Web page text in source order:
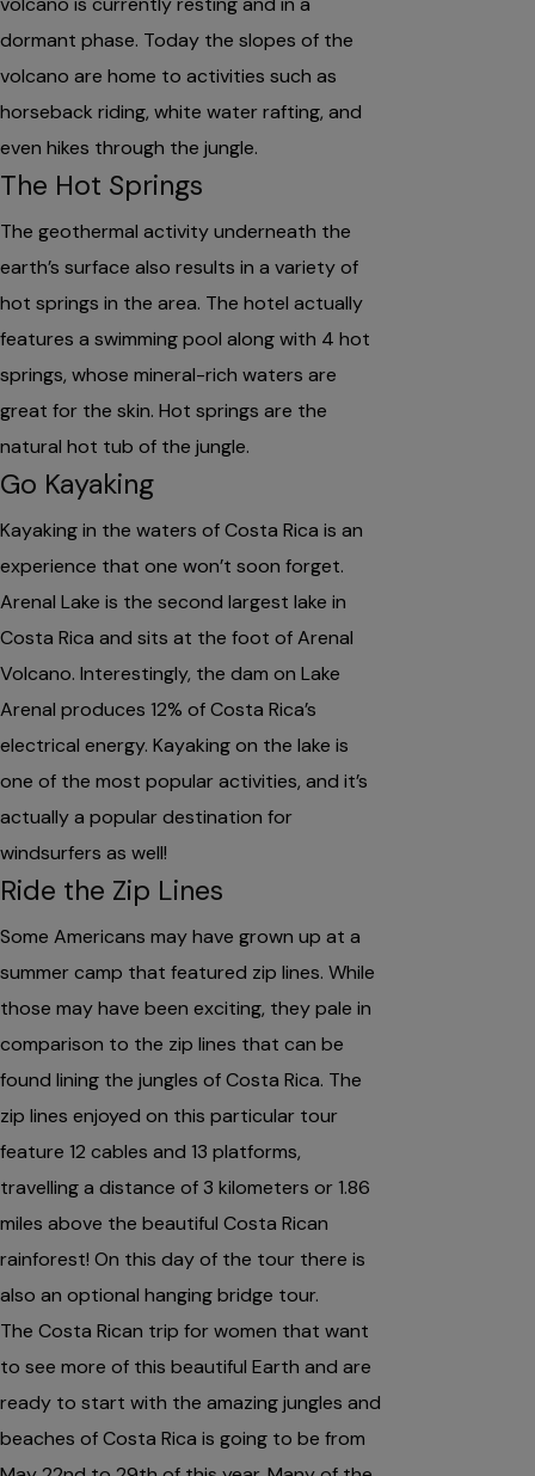
dormant phase. Today the slopes of the
volcano are home to activities such as
horseback riding, white water rafting, and
even hikes through the jungle.
The Hot Springs
The geothermal activity underneath the
earth’s surface also results in a variety of
hot springs in the area. The hotel actually
features a swimming pool along with 4 hot
springs, whose mineral-rich waters are
great for the skin. Hot springs are the
natural hot tub of the jungle.
Go Kayaking
Kayaking in the waters of Costa Rica is an
experience that one won’t soon forget.
Arenal Lake is the second largest lake in
Costa Rica and sits at the foot of Arenal
Volcano. Interestingly, the dam on Lake
Arenal produces 12% of Costa Rica’s
electrical energy. Kayaking on the lake is
one of the most popular activities, and it’s
actually a popular destination for
windsurfers as well!
Ride the Zip Lines
Some Americans may have grown up at a
summer camp that featured zip lines. While
those may have been exciting, they pale in
comparison to the zip lines that can be
found lining the jungles of Costa Rica. The
zip lines enjoyed on this particular tour
feature 12 cables and 13 platforms,
travelling a distance of 3 kilometers or 1.86
miles above the beautiful Costa Rican
rainforest! On this day of the tour there is
also an optional hanging bridge tour.
The Costa Rican trip for women that want
to see more of this beautiful Earth and are
ready to start with the amazing jungles and
beaches of Costa Rica is going to be from